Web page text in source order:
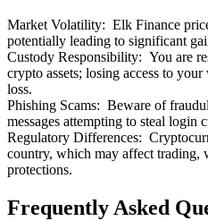
Bitrue Partners
Market Volatility: Elk Finance
potentially leading to significant
Custody Responsibility: You are
crypto assets; losing access to
loss.
Phishing Scams: Beware of
messages attempting to steal login
Regulatory Differences:
country, which may affect trading,
protections.
Frequently Asked